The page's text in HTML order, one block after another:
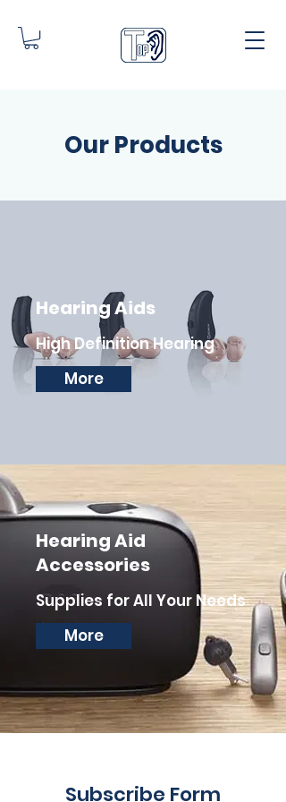
Our Products
Hearing Aids
High Definition Hearing
More
Hearing Aid
Accessories
Supplies for All Your Needs
More
Subscribe Form